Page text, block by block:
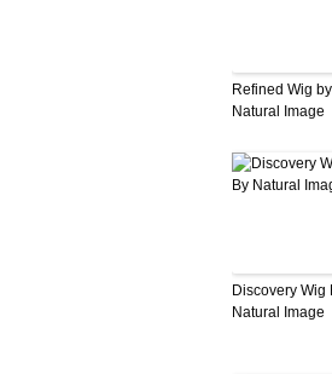
Refined Wig by
Natural Image
Discovery Wig
Natural Image